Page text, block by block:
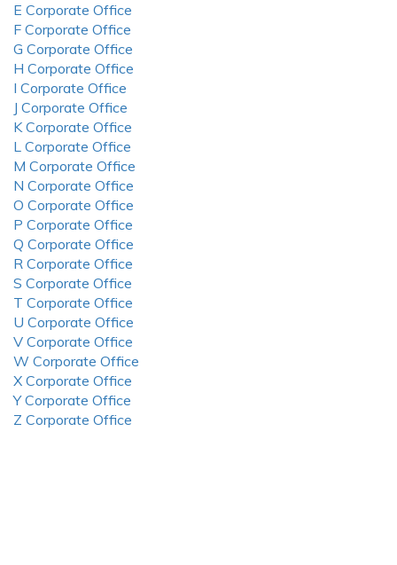
E Corporate Office
F Corporate Office
G Corporate Office
H Corporate Office
I Corporate Office
J Corporate Office
K Corporate Office
L Corporate Office
M Corporate Office
N Corporate Office
O Corporate Office
P Corporate Office
Q Corporate Office
R Corporate Office
S Corporate Office
T Corporate Office
U Corporate Office
V Corporate Office
W Corporate Office
X Corporate Office
Y Corporate Office
Z Corporate Office